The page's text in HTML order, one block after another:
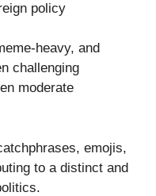
policy
heavy, and
challenging
moderate
emojis,
to a distinct and